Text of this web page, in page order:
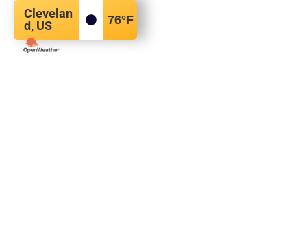
Clevelan
d, US
76°F